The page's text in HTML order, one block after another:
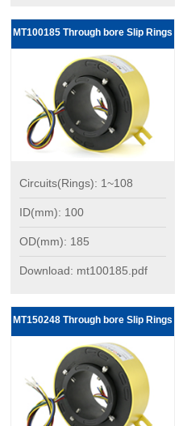
MT100185 Through bore Slip Rings
Circuits(Rings): 1~108
ID(mm): 100
OD(mm): 185
Download: mt100185.pdf
MT150248 Through bore Slip Rings